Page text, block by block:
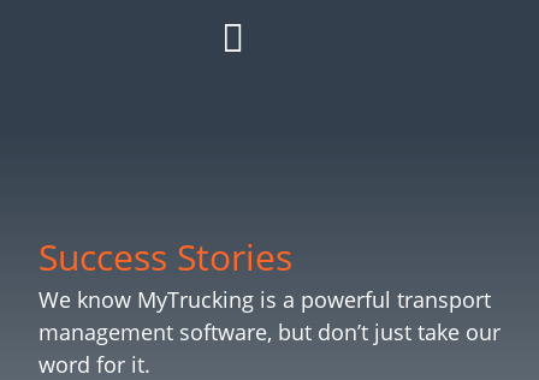
Success Stories
We know MyTrucking is a powerful transport
management software, but don’t just take our
word for it.